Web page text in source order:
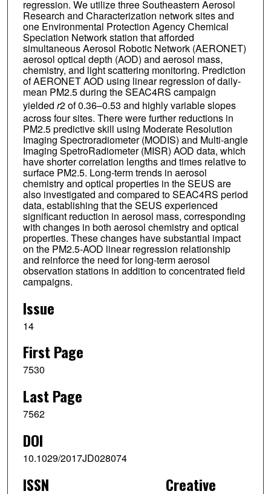
regression. We utilize three Southeastern Aerosol
Research and Characterization network sites and
one Environmental Protection Agency Chemical
Speciation Network station that afforded
simultaneous Aerosol Robotic Network (AERONET)
aerosol optical depth (AOD) and aerosol mass,
chemistry, and light scattering monitoring. Prediction
of AERONET AOD using linear regression of daily‐
mean PM2.5 during the SEAC4RS campaign
yielded r2 of 0.36–0.53 and highly variable slopes
across four sites. There were further reductions in
PM2.5 predictive skill using Moderate Resolution
Imaging Spectroradiometer (MODIS) and Multi‐angle
Imaging SpetroRadiometer (MISR) AOD data, which
have shorter correlation lengths and times relative to
surface PM2.5. Long‐term trends in aerosol
chemistry and optical properties in the SEUS are
also investigated and compared to SEAC4RS period
data, establishing that the SEUS experienced
significant reduction in aerosol mass, corresponding
with changes in both aerosol chemistry and optical
properties. These changes have substantial impact
on the PM2.5‐AOD linear regression relationship
and reinforce the need for long‐term aerosol
observation stations in addition to concentrated field
campaigns.
Issue
14
First Page
7530
Last Page
7562
DOI
10.1029/2017JD028074
ISSN
Creative